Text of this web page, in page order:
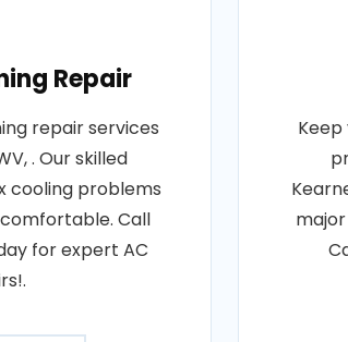
Repair
repair services
. Our skilled
cooling problems
Call
for expert AC